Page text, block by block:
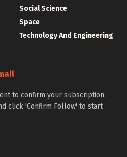
Social Science
Space
Technology And Engineering
to confirm your subscription.
click 'Confirm Follow' to start